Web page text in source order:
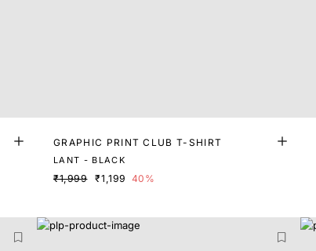
GRAPHIC PRINT CLUB T-SHIRT
LANT - BLACK
₹1,999 ₹1,199 40%